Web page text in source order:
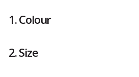
1.Colour
2.Size